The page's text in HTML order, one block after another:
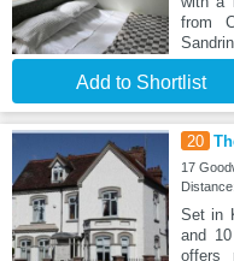
from
Add to Shortlist
20
17
Set in
and
offers